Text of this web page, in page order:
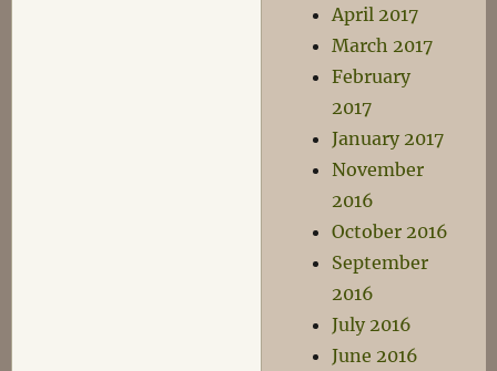
April 2017
March 2017
February
2017
January 2017
November
2016
October 2016
September
2016
July 2016
June 2016